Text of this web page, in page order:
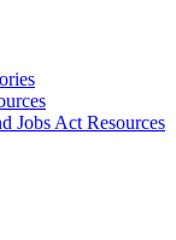
Jobs Act Resources